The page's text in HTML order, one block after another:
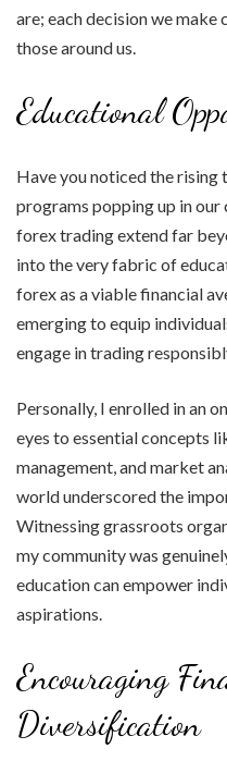
are; each decision we
those around us.
Educational
Have you noticed the
programs popping up in
forex trading extend far
into the very fabric of
forex as a viable financial
emerging to equip
engage in trading
Personally, I enrolled in an
eyes to essential concepts
management, and market
world underscored the
Witnessing grassroots
my community was
education can empower
aspirations.
Encouraging
Diversification